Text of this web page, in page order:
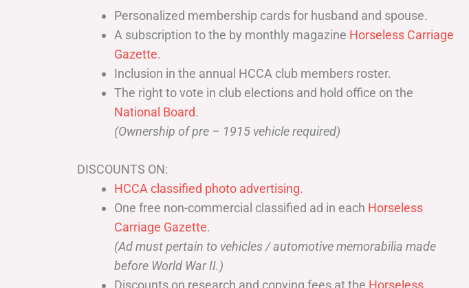
Personalized membership cards for husband and spouse.
A subscription to the by monthly magazine Horseless Carriage
Gazette.
Inclusion in the annual HCCA club members roster.
The right to vote in club elections and hold office on the
National Board.
(Ownership of pre – 1915 vehicle required)
DISCOUNTS ON:
HCCA classified photo advertising.
One free non-commercial classified ad in each Horseless
Carriage Gazette.
(Ad must pertain to vehicles / automotive memorabilia made
before World War II.)
Discounts on research and copying fees at the Horseless